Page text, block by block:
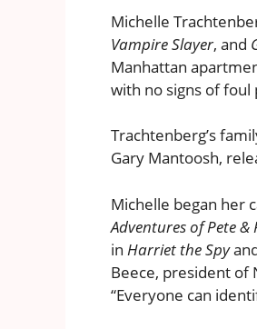
Michelle
Vampire Slayer, and
Manhattan
with no signs of foul
Trachtenberg’s
Gary Mantoosh,
Michelle began her
Adventures of Pete &
in Harriet the Spy
Beece, president of
“Everyone can